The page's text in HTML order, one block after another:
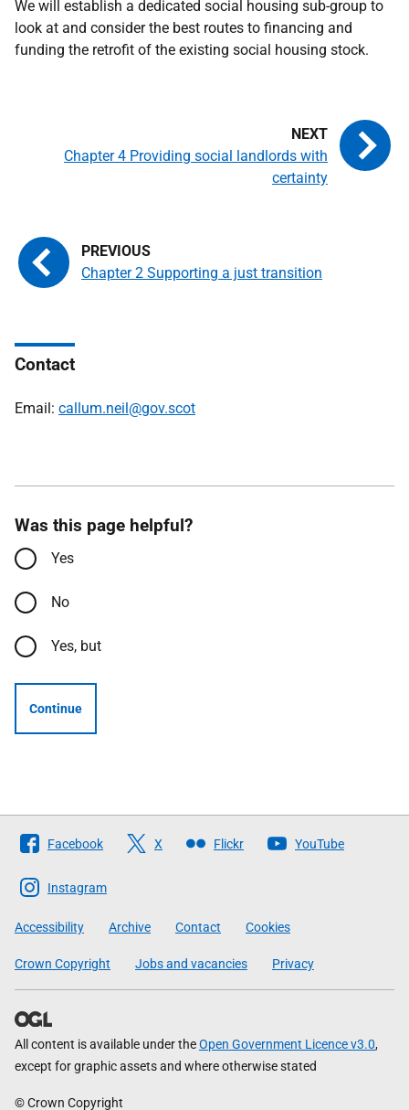
We will establish a dedicated social housing sub-group to
look at and consider the best routes to financing and
funding the retrofit of the existing social housing stock.
Chapter 2 Supporting a just transition
Chapter 4 Providing social landlords with
certainty
Contact
Email: callum.neil@gov.scot
Was this page helpful?
Yes
No
Yes, but
Continue
Follow
The
Scottish
Government
Facebook X Flickr YouTube
Instagram
Accessibility Archive Contact Cookies
Crown Copyright Jobs and vacancies Privacy
All content is available under theOpen Government Licence v3.0,
except for graphic assets and where otherwise stated
© Crown Copyright